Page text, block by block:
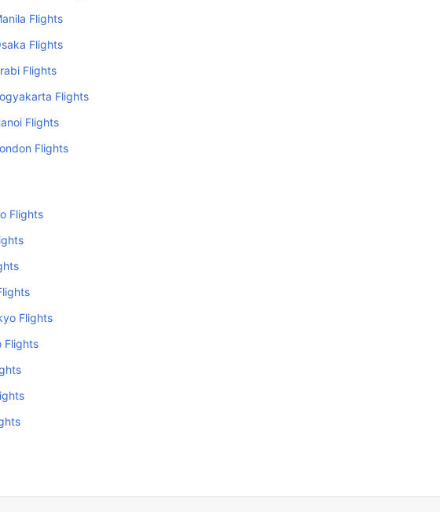
Flights
Flights
Flights
Flights
Flights
Flights
Flights
Flights
Flights